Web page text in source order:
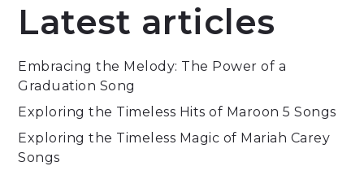
Latest articles
Embracing the Melody: The Power of a
Graduation Song
Exploring the Timeless Hits of Maroon 5 Songs
Exploring the Timeless Magic of Mariah Carey
Songs